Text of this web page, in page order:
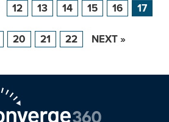
12 13 14 15 16 17
20 21 22 NEXT »